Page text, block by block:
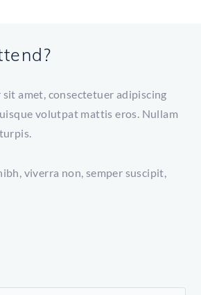
amet, consectetuer adipiscing
volutpat mattis eros. Nullam
viverra non, semper suscipit,